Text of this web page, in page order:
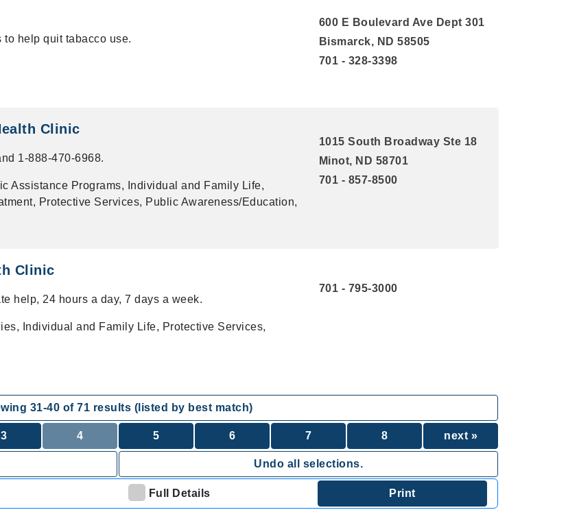
to help quit tabacco use.
600 E Boulevard Ave Dept 301
Bismarck, ND 58505
701 - 328-3398
Clinic
1-888-470-6968.
Assistance Programs, Individual and Family Life,
Protective Services, Public Awareness/Education,
1015 South Broadway Ste 18
Minot, ND 58701
701 - 857-8500
Clinic
help, 24 hours a day, 7 days a week.
Individual and Family Life, Protective Services,
701 - 795-3000
31-40 of 71 results (listed by best match)
3 4 5 6 7 8 next »
Undo all selections.
Full Details